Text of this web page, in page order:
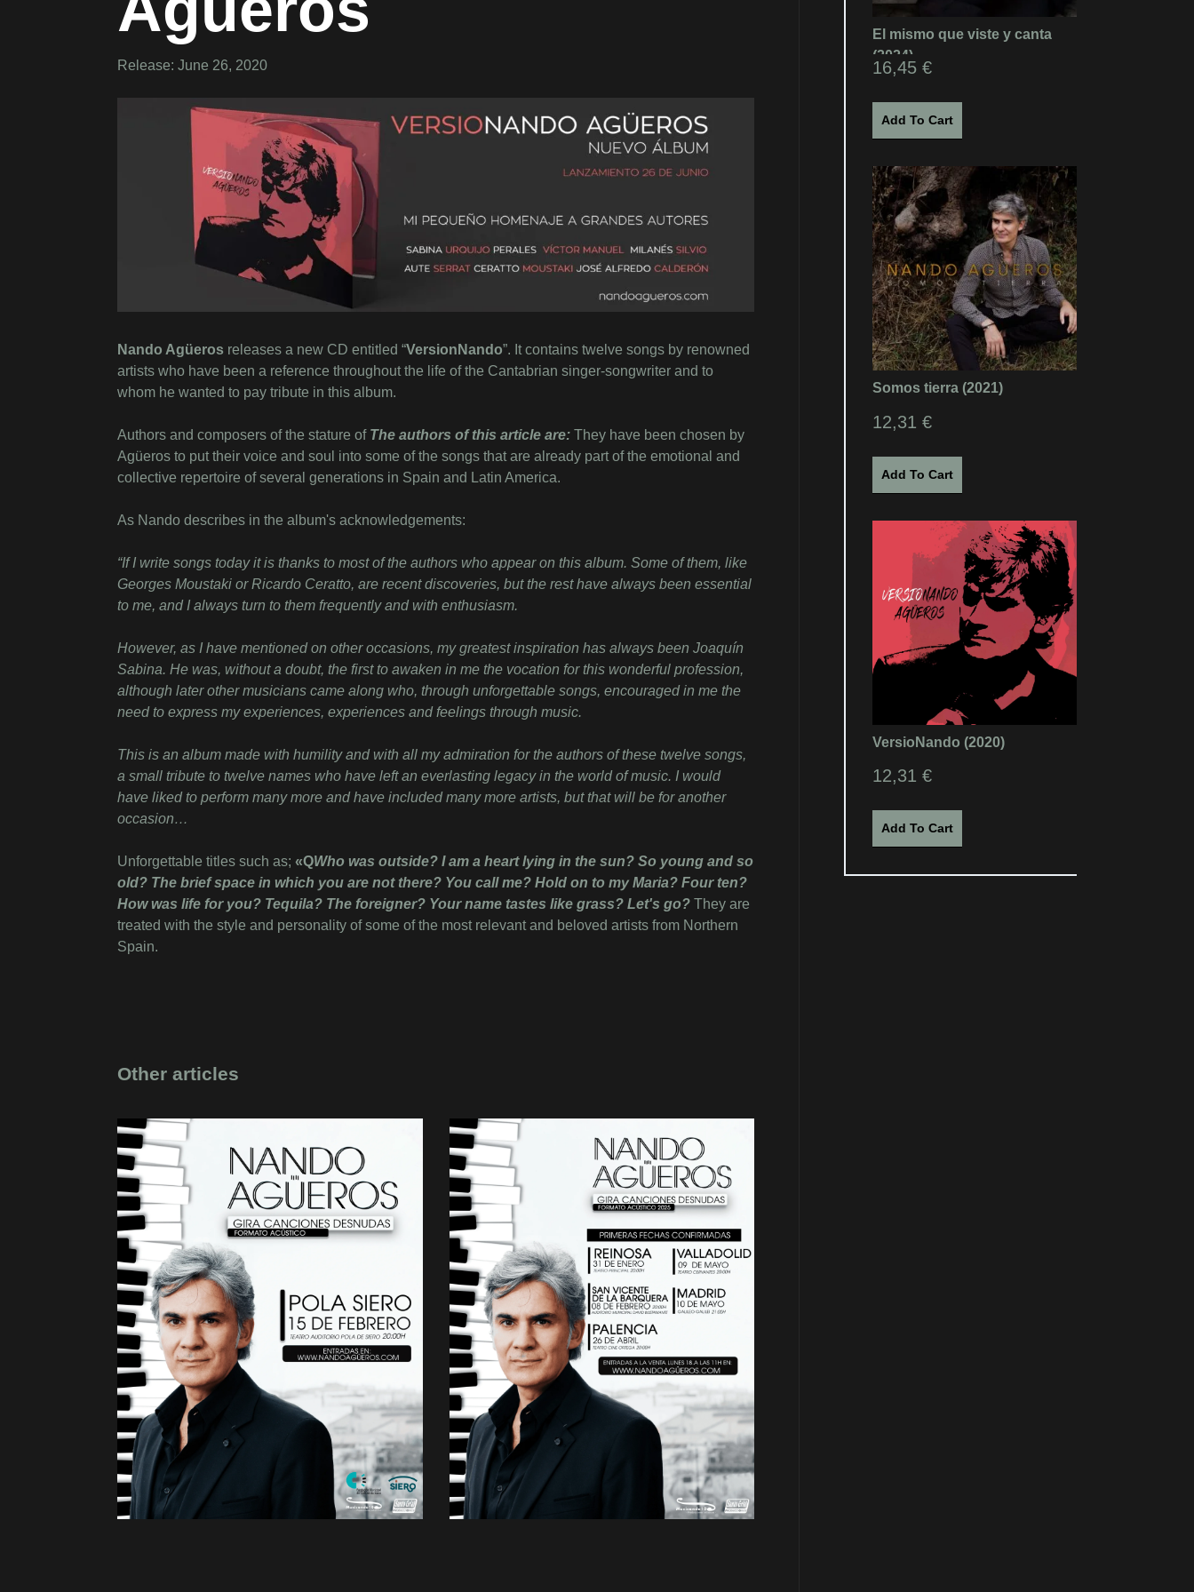
Release: June 26, 2020
Nando Agüeros releases a new CD entitled “VersionNando”. It contains twelve songs by renowned
artists who have been a reference throughout the life of the Cantabrian singer-songwriter and to
whom he wanted to pay tribute in this album.
Authors and composers of the stature of The authors of this article are: They have been chosen by
Agüeros to put their voice and soul into some of the songs that are already part of the emotional and
collective repertoire of several generations in Spain and Latin America.
As Nando describes in the album's acknowledgements:
“If I write songs today it is thanks to most of the authors who appear on this album. Some of them, like
Georges Moustaki or Ricardo Ceratto, are recent discoveries, but the rest have always been essential
to me, and I always turn to them frequently and with enthusiasm.
However, as I have mentioned on other occasions, my greatest inspiration has always been Joaquín
Sabina. He was, without a doubt, the first to awaken in me the vocation for this wonderful profession,
although later other musicians came along who, through unforgettable songs, encouraged in me the
need to express my experiences, experiences and feelings through music.
This is an album made with humility and with all my admiration for the authors of these twelve songs,
a small tribute to twelve names who have left an everlasting legacy in the world of music. I would
have liked to perform many more and have included many more artists, but that will be for another
occasion…
Unforgettable titles such as; «QWho was outside? I am a heart lying in the sun? So young and so
old? The brief space in which you are not there? You call me? Hold on to my Maria? Four ten?
How was life for you? Tequila? The foreigner? Your name tastes like grass? Let's go? They are
treated with the style and personality of some of the most relevant and beloved artists from Northern
Spain.
Other articles
El mismo que viste y canta
(2024)
16,45 €
Add To Cart
Somos tierra (2021)
12,31 €
Add To Cart
VersioNando (2020)
12,31 €
Add To Cart